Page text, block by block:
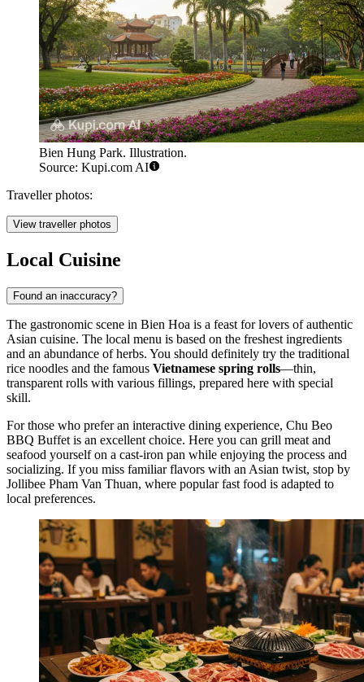
Bien Hung Park. Illustration.
Source: Kupi.com AI
Traveller photos:
View traveller photos
Local Cuisine
Found an inaccuracy?
The gastronomic scene in Bien Hoa is a feast for lovers of authentic
Asian cuisine. The local menu is based on the freshest ingredients
and an abundance of herbs. You should definitely try the traditional
rice noodles and the famous Vietnamese spring rolls—thin,
transparent rolls with various fillings, prepared here with special
skill.
For those who prefer an interactive dining experience, Chu Beo
BBQ Buffet is an excellent choice. Here you can grill meat and
seafood yourself on a cast-iron pan while enjoying the process and
socializing. If you miss familiar flavors with an Asian twist, stop by
Jollibee Pham Van Thuan, where popular fast food is adapted to
local preferences.